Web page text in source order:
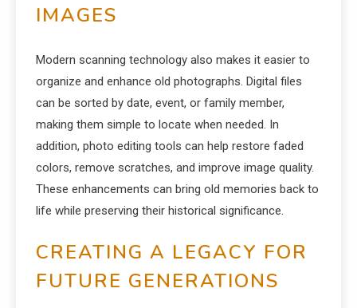
IMAGES
Modern scanning technology also makes it easier to
organize and enhance old photographs. Digital files
can be sorted by date, event, or family member,
making them simple to locate when needed. In
addition, photo editing tools can help restore faded
colors, remove scratches, and improve image quality.
These enhancements can bring old memories back to
life while preserving their historical significance.
CREATING A LEGACY FOR
FUTURE GENERATIONS